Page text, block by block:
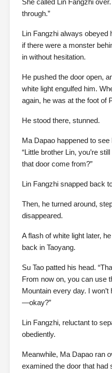
She called Lin Fangzhi
through.”
Lin Fangzhi always obeyed
if there were a monster
in without hesitation.
He pushed the door open,
white light engulfed him.
again, he was at the foot of
He stood there, stunned.
Ma Dapao happened to
“Little brother Lin, you’re
that door come from?”
Lin Fangzhi snapped back
Then, he turned around,
disappeared.
A flash of white light later,
back in Taoyang.
Su Tao patted his head.
From now on, you can use
Mountain every day. I
—okay?”
Lin Fangzhi, reluctant to
obediently.
Meanwhile, Ma Dapao ran
examined the door that had